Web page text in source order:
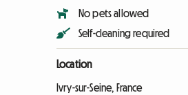
No pets allowed
Self-cleaning required
Location
Ivry-sur-Seine, France